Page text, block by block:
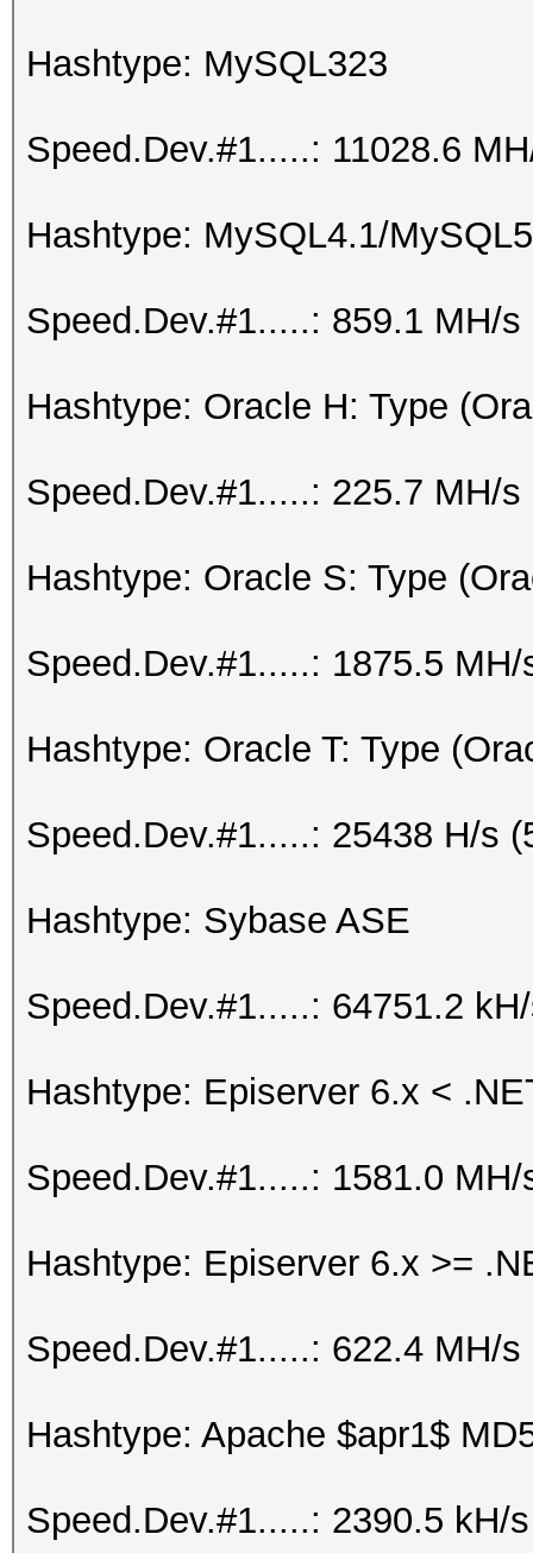
Hashtype: MySQL323
Speed.Dev.#1.....: 11028.6
Hashtype: MySQL4.1/MySQL5
Speed.Dev.#1.....: 859.1 MH/s
Hashtype: Oracle H: Type
Speed.Dev.#1.....: 225.7 MH/s
Hashtype: Oracle S: Type
Speed.Dev.#1.....: 1875.5
Hashtype: Oracle T: Type
Speed.Dev.#1.....: 25438 H/s
Hashtype: Sybase ASE
Speed.Dev.#1.....: 64751.2
Hashtype: Episerver 6.x <
Speed.Dev.#1.....: 1581.0
Hashtype: Episerver 6.x >=
Speed.Dev.#1.....: 622.4 MH/s
Hashtype: Apache $apr1$
Speed.Dev.#1.....: 2390.5 kH/